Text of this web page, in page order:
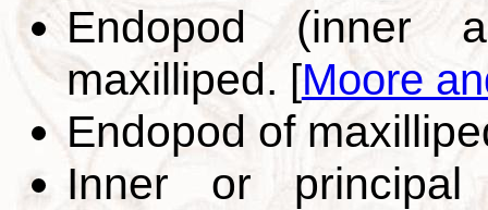
Endopod (inner
maxilliped. [Moore
Endopod of
Inner or